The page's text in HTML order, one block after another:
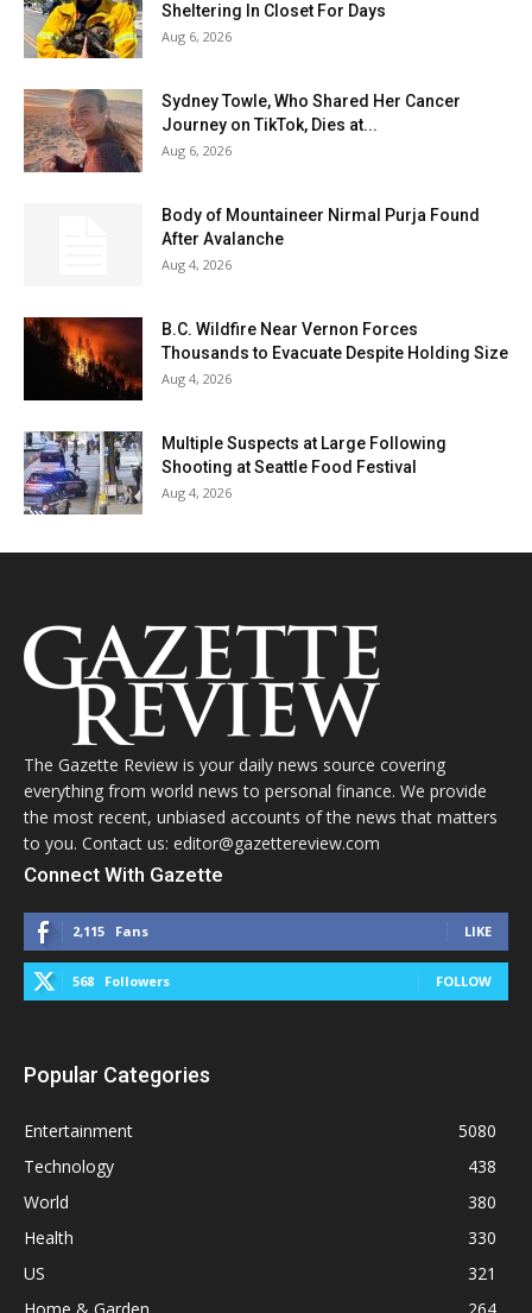
Sheltering In Closet For Days
Aug 6, 2026
Sydney Towle, Who Shared Her Cancer
Journey on TikTok, Dies at...
Aug 6, 2026
Body of Mountaineer Nirmal Purja Found
After Avalanche
Aug 4, 2026
B.C. Wildfire Near Vernon Forces
Thousands to Evacuate Despite Holding Size
Aug 4, 2026
Multiple Suspects at Large Following
Shooting at Seattle Food Festival
Aug 4, 2026
The Gazette Review is your daily news source covering
everything from world news to personal finance. We provide
the most recent, unbiased accounts of the news that matters
to you. Contact us: editor@gazettereview.com
Connect With Gazette
2,115 Fans LIKE
568 Followers FOLLOW
Popular Categories
Entertainment
5080
Technology
438
World
380
Health
330
US
321